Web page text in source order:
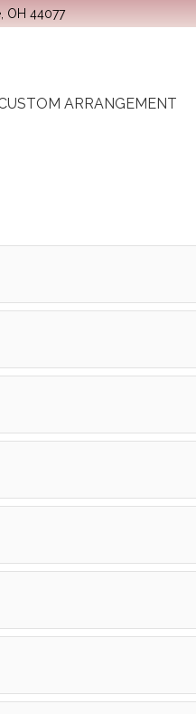
OH 44077
ARRANGEMENT